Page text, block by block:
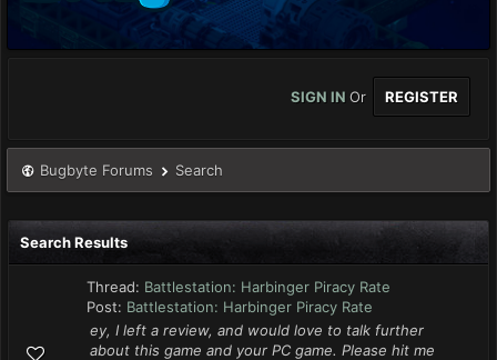
SIGN IN Or REGISTER
Bugbyte Forums Search
Search Results
Thread: Battlestation: Harbinger Piracy Rate
Post: Battlestation: Harbinger Piracy Rate
ey, I left a review, and would love to talk further
about this game and your PC game. Please hit me